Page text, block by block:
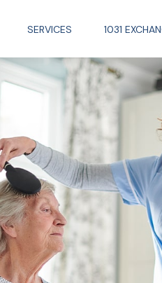
SERVICES 1031